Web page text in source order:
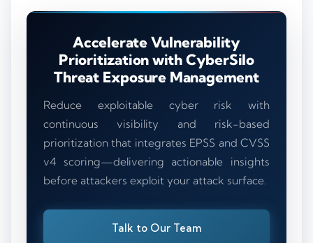
Accelerate Vulnerability
Prioritization with CyberSilo
Threat Exposure Management
Reduce exploitable cyber risk with
continuous visibility and risk-based
prioritization that integrates EPSS and CVSS
v4 scoring—delivering actionable insights
before attackers exploit your attack surface.
Talk to Our Team